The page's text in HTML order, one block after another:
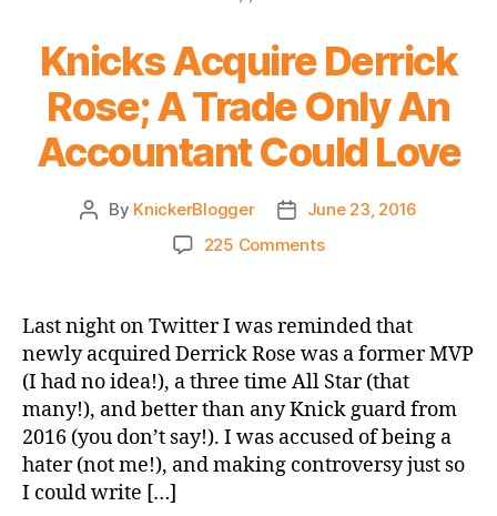
Knicks Acquire Derrick
Rose; A Trade Only An
Accountant Could Love
Post
By KnickerBlogger
Post
date
June 23, 2016
225 Commentson
Derrick
Rose;
A
Trade
Only
An
Accountant
Last night on Twitter I was reminded that
newly acquired Derrick Rose was a former MVP
(I had no idea!), a three time All Star (that
many!), and better than any Knick guard from
2016 (you don’t say!). I was accused of being a
hater (not me!), and making controversy just so
I could write […]